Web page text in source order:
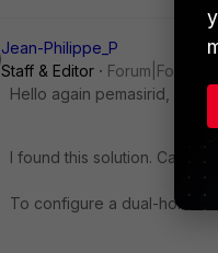
Jean-Philippe_P
Staff & Editor
Hello again pemasirid,
I found this solution. Can
To configure a dual-homed